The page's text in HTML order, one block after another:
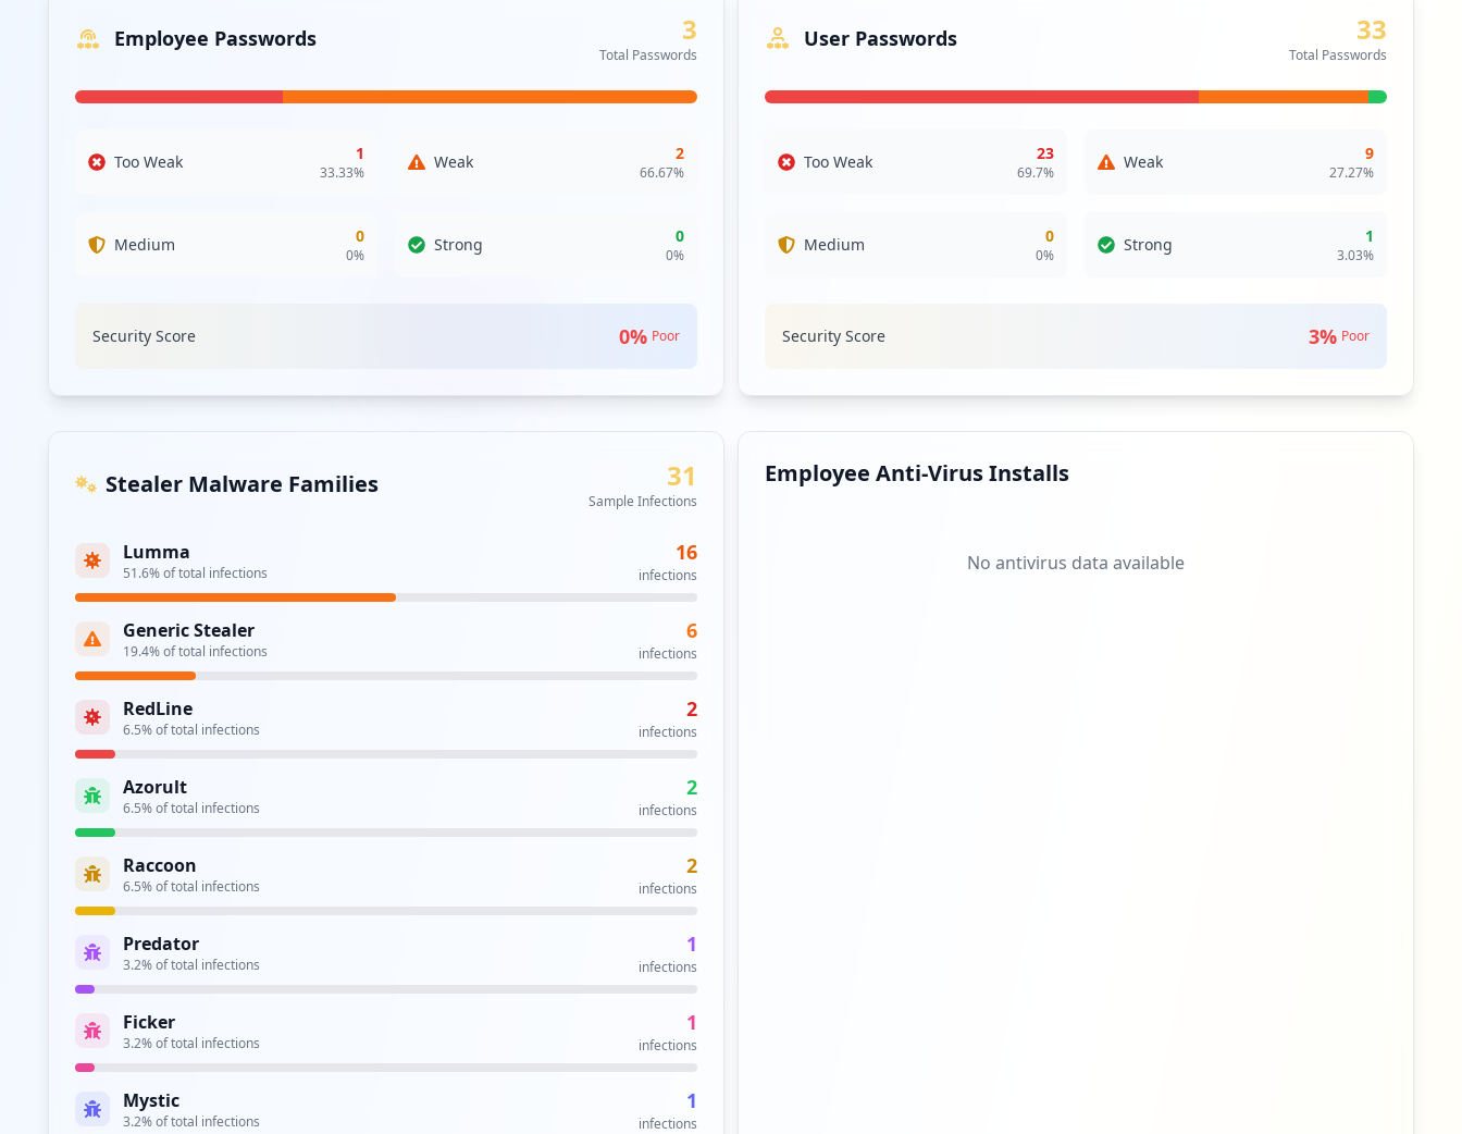
Employee Passwords 3
Total Passwords
Too Weak 1
33.33%
Weak 2
66.67%
Medium 0
0%
Strong 0
0%
Security Score 0% Poor
User Passwords 33
Total Passwords
Too Weak 23
69.7%
Weak 9
27.27%
Medium 0
0%
Strong 1
3.03%
Security Score 3% Poor
Stealer Malware Families 31
Sample Infections
Lumma
51.6% of total infections
16
infections
Generic Stealer
19.4% of total infections
6
infections
RedLine
6.5% of total infections
2
infections
Azorult
6.5% of total infections
2
infections
Raccoon
6.5% of total infections
2
infections
Predator
3.2% of total infections
1
infections
Ficker
3.2% of total infections
1
infections
Mystic
3.2% of total infections
1
infections
Employee Anti-Virus Installs
No antivirus data available